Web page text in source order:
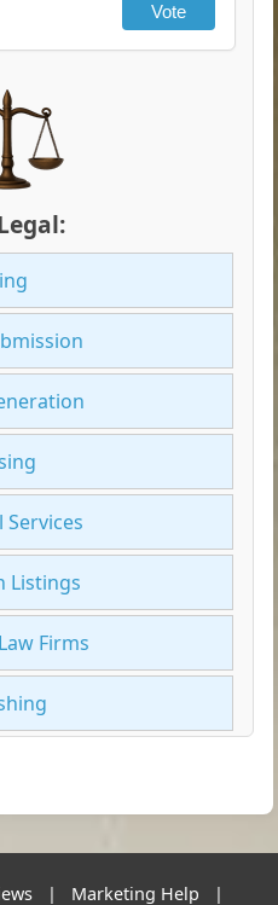
Vote
Services
Listings
Firms
| Marketing Help |